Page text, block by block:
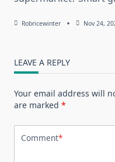
Robricewinter Nov 24,
LEAVE A REPLY
Your email address will
are marked *
Comment*